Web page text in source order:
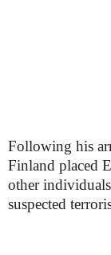
Following his
Finland placed
other
suspected